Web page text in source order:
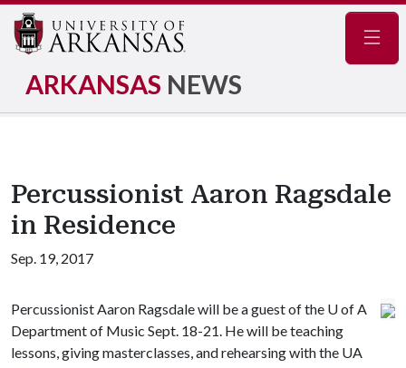
ARKANSAS NEWS
Percussionist Aaron Ragsdale
in Residence
Sep. 19, 2017
Percussionist Aaron Ragsdale will be a guest of the U of A
Department of Music Sept. 18-21. He will be teaching
lessons, giving masterclasses, and rehearsing with the UA